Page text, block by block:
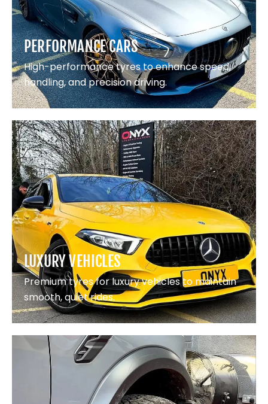
PERFORMANCE CARS
High-performance tyres to enhance speed,
handling, and precision driving.
LUXURY VEHICLES
Premium tyres for luxury vehicles to maintain
smooth, quiet rides.